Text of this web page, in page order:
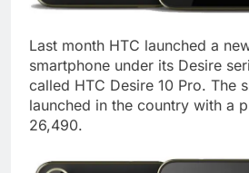
Last month HTC launched a
smartphone under its Desire
called HTC Desire 10 Pro. The
launched in the country with a
26,490.